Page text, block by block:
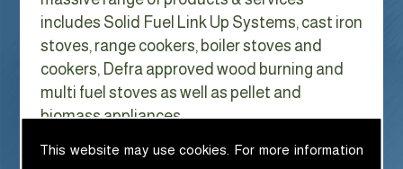
This website may use cookies. For more information
includes Solid Fuel Link Up Systems, cast iron
stoves, range cookers, boiler stoves and
cookers, Defra approved wood burning and
multi fuel stoves as well as pellet and
biomass appliances.
We can help with Solid Fuel Link Up
Systems in Bowland Bridge